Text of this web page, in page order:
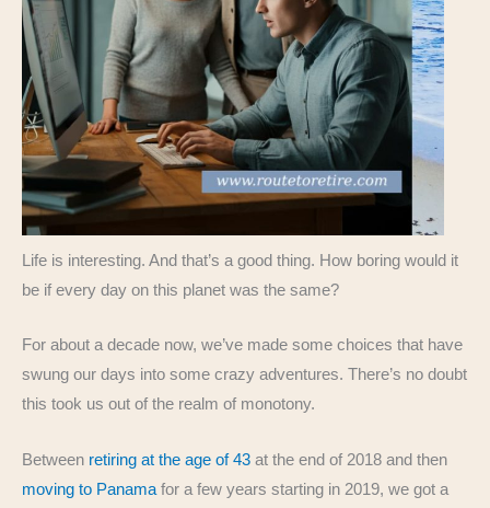
Life is interesting. And that’s a good thing. How boring would it
be if every day on this planet was the same?
For about a decade now, we’ve made some choices that have
swung our days into some crazy adventures. There’s no doubt
this took us out of the realm of monotony.
Between retiring at the age of 43 at the end of 2018 and then
moving to Panama for a few years starting in 2019, we got a